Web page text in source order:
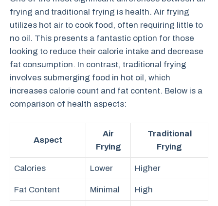
frying and traditional frying is health. Air frying
utilizes hot air to cook food, often requiring little to
no oil. This presents a fantastic option for those
looking to reduce their calorie intake and decrease
fat consumption. In contrast, traditional frying
involves submerging food in hot oil, which
increases calorie count and fat content. Below is a
comparison of health aspects:
Aspect
Air
Frying
Traditional
Frying
Calories Lower Higher
Fat Content Minimal High